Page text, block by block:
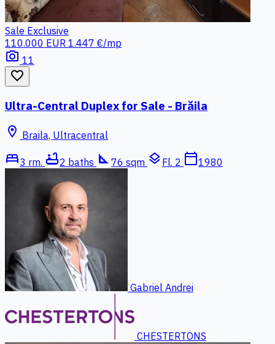
Sale Exclusive
110.000 EUR 1.447 €/mp
photo_camera 11
favorite_border
Ultra-Central Duplex for Sale - Brăila
location_on Braila, Ultracentral
bed3 rm. bathtub2 baths square_foot 76 sqm layers Fl. 2 calendar_today1980
Gabriel Andrei
CHESTERTONS